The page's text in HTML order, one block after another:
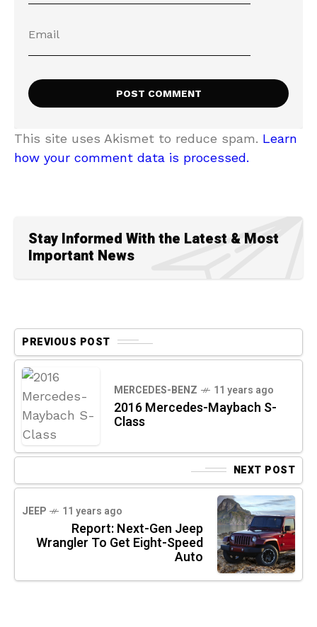
This site uses Akismet to reduce spam. Learn
how your comment data is processed.
Stay Informed With the Latest & Most
Important News
PREVIOUS POST
MERCEDES-BENZ 11 years ago
2016 Mercedes-Maybach S-
Class
NEXT POST
JEEP 11 years ago
Report: Next-Gen Jeep
Wrangler To Get Eight-Speed
Auto